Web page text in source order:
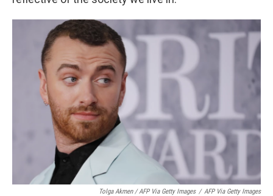
Tolga Akmen / AFP Via Getty Images / AFP Via Getty Images